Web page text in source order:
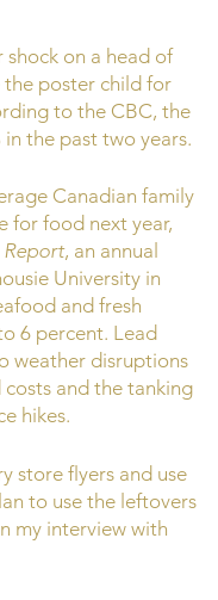
on a head of
the poster child for
to the CBC, the
the past two years.
Canadian family
for food next year,
Report, an annual
University in
and fresh
6 percent. Lead
weather disruptions
and the tanking
hikes.
store flyers and use
to use the leftovers
my interview with